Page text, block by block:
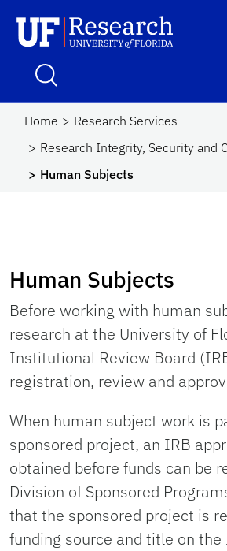
UF Research
Home
Research Services
Research Integrity, Security and
Human Subjects
Human Subjects
Before working with human
research at the University of
Institutional Review Board
registration, review and
When human subject work is
sponsored project, an IRB
obtained before funds can be
Division of Sponsored
that the sponsored project is
funding source and title on